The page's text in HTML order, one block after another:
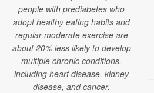
people with prediabetes who
adopt healthy eating habits and
regular moderate exercise are
about 20% less likely to develop
multiple chronic conditions,
including heart disease, kidney
disease, and cancer.